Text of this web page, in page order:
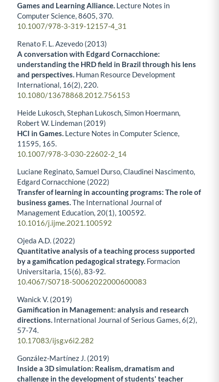
Games and Learning Alliance. Lecture Notes in
Computer Science,8605, 370.
10.1007/978-3-319-12157-4_31
Renato F. L. Azevedo (2013)
A conversation with Edgard Cornacchione:
understanding the HRD field in Brazil through his lens
and perspectives. Human Resource Development
International, 16(2), 220.
10.1080/13678868.2012.756153
Heide Lukosch, Stephan Lukosch, Simon Hoermann,
Robert W. Lindeman (2019)
HCI in Games. Lecture Notes in Computer Science,
11595, 165.
10.1007/978-3-030-22602-2_14
Luciane Reginato, Samuel Durso, Claudinei Nascimento,
Edgard Cornacchione (2022)
Transfer of learning in accounting programs: The role of
business games.The International Journal of
Management Education, 20(1), 100592.
10.1016/j.ijme.2021.100592
Ojeda A.D. (2022)
Quantitative analysis of a teaching process supported
by a gamification pedagogical strategy. Formacion
Universitaria, 15(6),83-92.
10.4067/S0718-50062022000600083
Wanick V. (2019)
Gamification in Management: analysis and research
directions. International Journal of Serious Games,6(2),
57-74.
10.17083/ijsg.v6i2.282
González-Martínez J. (2019)
Inside a 3D simulation: Realism, dramatism and
challenge in the development of students' teacher